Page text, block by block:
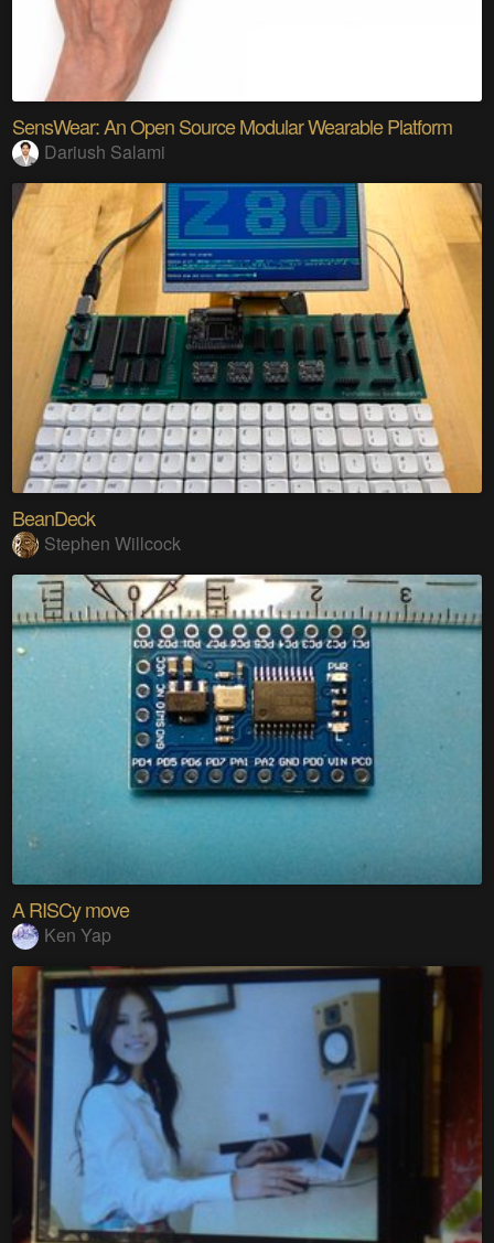
SensWear: An Open Source Modular Wearable Platform
Dariush Salami
BeanDeck
Stephen Willcock
A RISCy move
Ken Yap